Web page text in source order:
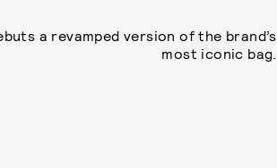
a revamped version of the brand’s
most iconic bag.